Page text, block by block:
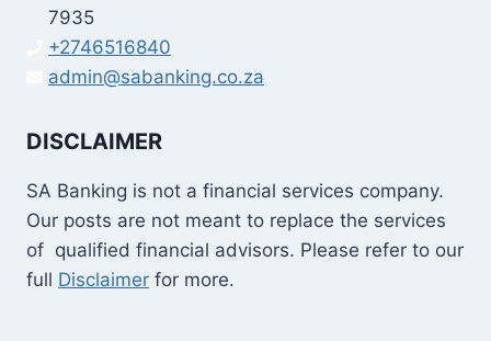
7935
+2746516840
admin@sabanking.co.za
DISCLAIMER
SA Banking is not a financial services company.
Our posts are not meant to replace the services
of qualified financial advisors. Please refer to our
full Disclaimer for more.